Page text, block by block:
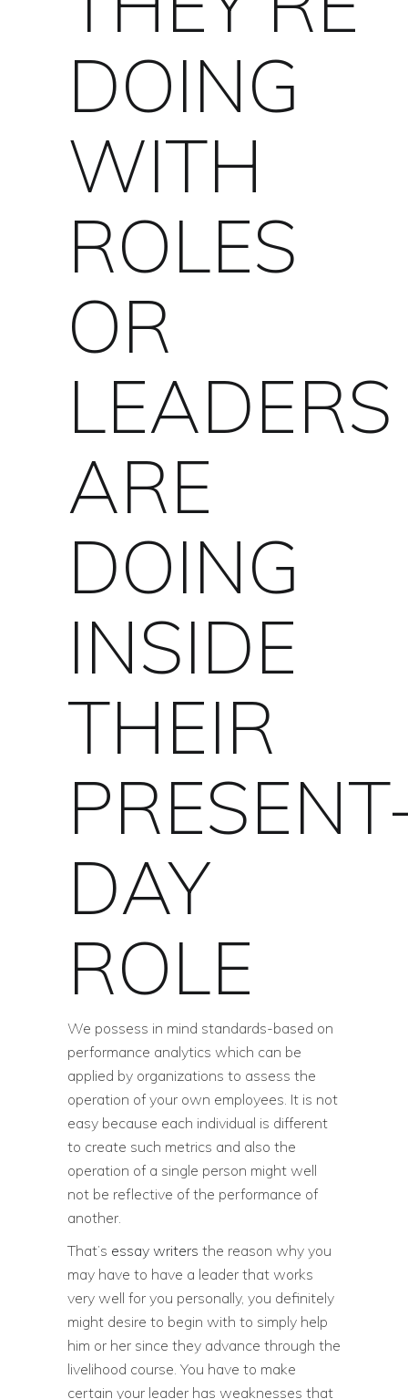
DOING
WITH
ROLES
OR
LEADERS
ARE
DOING
INSIDE
THEIR
DAY
ROLE
We possess in mind standards-based on
performance analytics which can be
applied by organizations to assess the
operation of your own employees. It is not
easy because each individual is different
to create such metrics and also the
operation of a single person might well
not be reflective of the performance of
another.
That’s essay writers the reason why you
may have to have a leader that works
very well for you personally, you definitely
might desire to begin with to simply help
him or her since they advance through the
livelihood course. You have to make
certain your leader has weaknesses that